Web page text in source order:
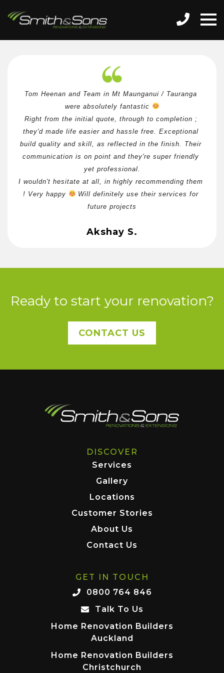
Tom Heenan and Team in Mt Maunganui / Tauranga
were absolutely fantastic
Right from the initial quote, through to completion ;
they'd made life easier and hassle free. Exceptional
build quality and skill, as reflected in the finish. Their
communication is on point and they're super friendly
yet professional.
I wouldn't hesitate at all, in highly recommending them
! Very happy
Will definitely use their services for
future projects
Akshay S.
Ready to start your renovation?
CONTACT US
DISCOVER
Services
Gallery
Locations
Customer Stories
About Us
Contact Us
GET IN TOUCH
0800 764 846
Talk To Us
Home Renovation Builders
Auckland
Home Renovation Builders
Christchurch